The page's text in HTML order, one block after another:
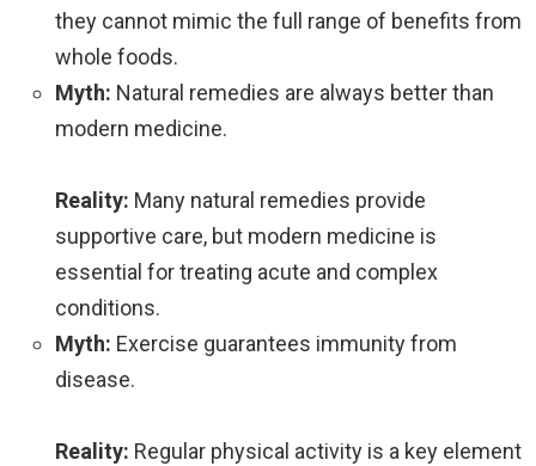
they cannot mimic the full range of benefits from
whole foods.
Myth: Natural remedies are always better than
modern medicine.
Reality: Many natural remedies provide
supportive care, but modern medicine is
essential for treating acute and complex
conditions.
Myth: Exercise guarantees immunity from
disease.
Reality: Regular physical activity is a key element